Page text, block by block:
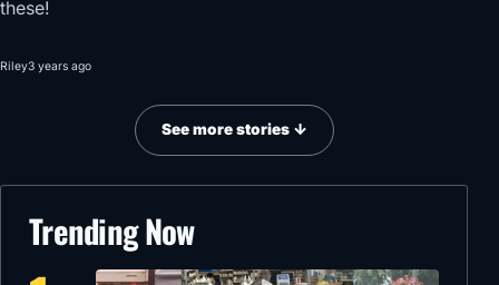
these!
Riley3 years ago
See more stories ↓
Trending Now